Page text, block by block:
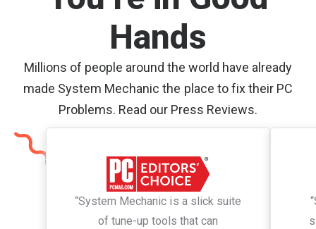
Hands
Millions of people around the world have already
made System Mechanic the place to fix their PC
Problems. Read our Press Reviews.
“System Mechanic is a slick suite
of tune-up tools that can